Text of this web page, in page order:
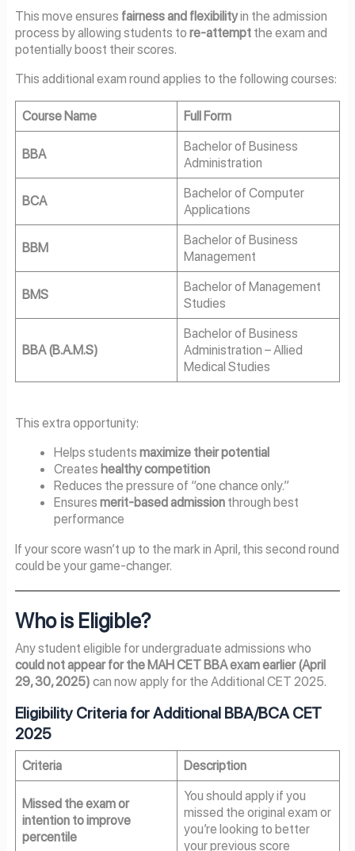
This move ensures fairness and flexibilityin the admission
process by allowing students to re-attemptthe exam and
potentially boost their scores.
This additional exam round applies to the following courses:
Course Name Full Form
BBA
Bachelor of Business
Administration
BCA
Bachelor of Computer
Applications
BBM
Bachelor of Business
Management
BMS
Bachelor of Management
Studies
BBA (B.A.M.S)
Bachelor of Business
Administration – Allied
Medical Studies
This extra opportunity:
Helps studentsmaximize their potential
Creates healthy competition
Reduces the pressure of “one chance only.”
Ensuresmerit-based admission through best
performance
If your score wasn’t up to the mark in April, this second round
could be your game-changer.
Who is Eligible?
Any student eligible for undergraduate admissions who
could not appear for the MAH CET BBA exam earlier (April
29, 30, 2025) can now apply for the Additional CET 2025.
Eligibility Criteria for Additional BBA/BCA CET
2025
Criteria Description
Missed the exam or
intention to improve
percentile
You should apply if you
missed the original exam or
you’re looking to better
your previous score